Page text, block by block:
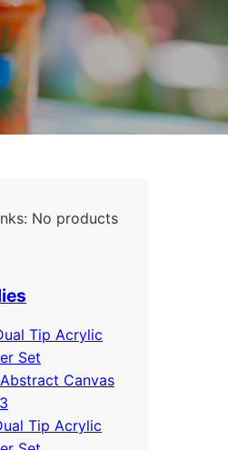
No products
Tip Acrylic
Set
Canvas
Tip Acrylic